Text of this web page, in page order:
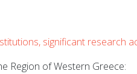
significant research
Region of Western Greece: